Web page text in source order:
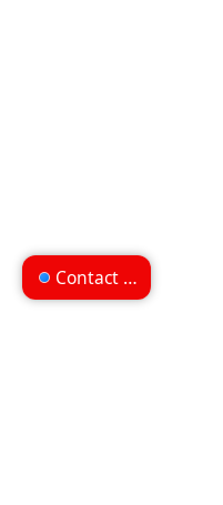
Contact us